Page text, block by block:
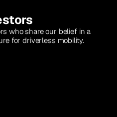
who share our belief in a
for driverless mobility.